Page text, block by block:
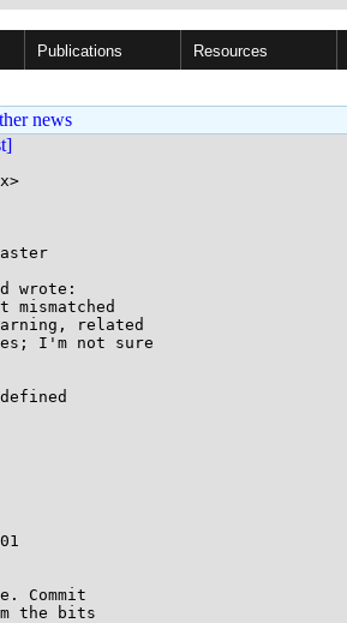
Publications Resources
news
wrote:
mismatched
related
I'm not sure
Commit
the bits